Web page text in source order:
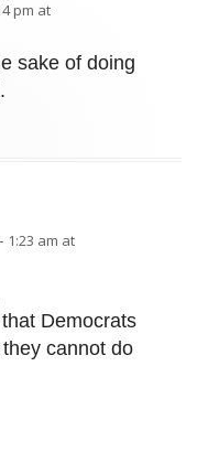
pm at
sake of doing
1:23 am at
Democrats
cannot do